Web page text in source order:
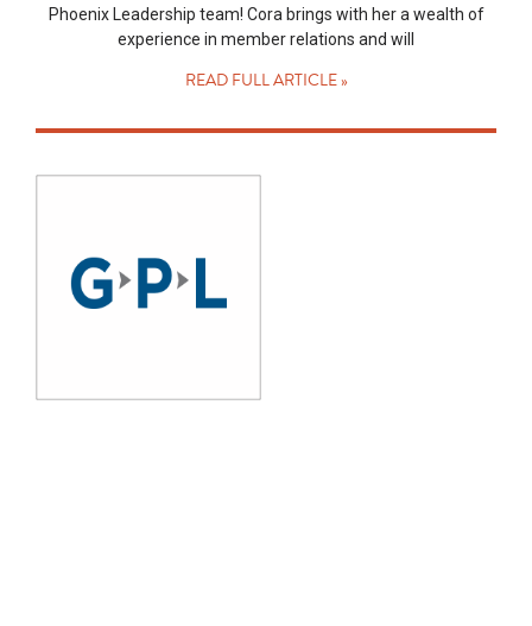
Phoenix Leadership team! Cora brings with her a wealth of
experience in member relations and will
READ FULL ARTICLE »